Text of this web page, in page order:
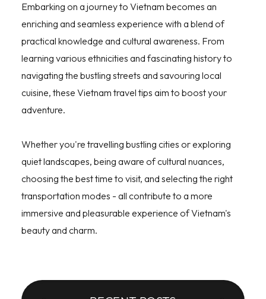
Embarking on a journey to Vietnam becomes an
enriching and seamless experience with a blend of
practical knowledge and cultural awareness. From
learning various ethnicities and fascinating history to
navigating the bustling streets and savouring local
cuisine, these Vietnam travel tips aim to boost your
adventure.
Whether you're travelling bustling cities or exploring
quiet landscapes, being aware of cultural nuances,
choosing the best time to visit, and selecting the right
transportation modes - all contribute to a more
immersive and pleasurable experience of Vietnam's
beauty and charm.